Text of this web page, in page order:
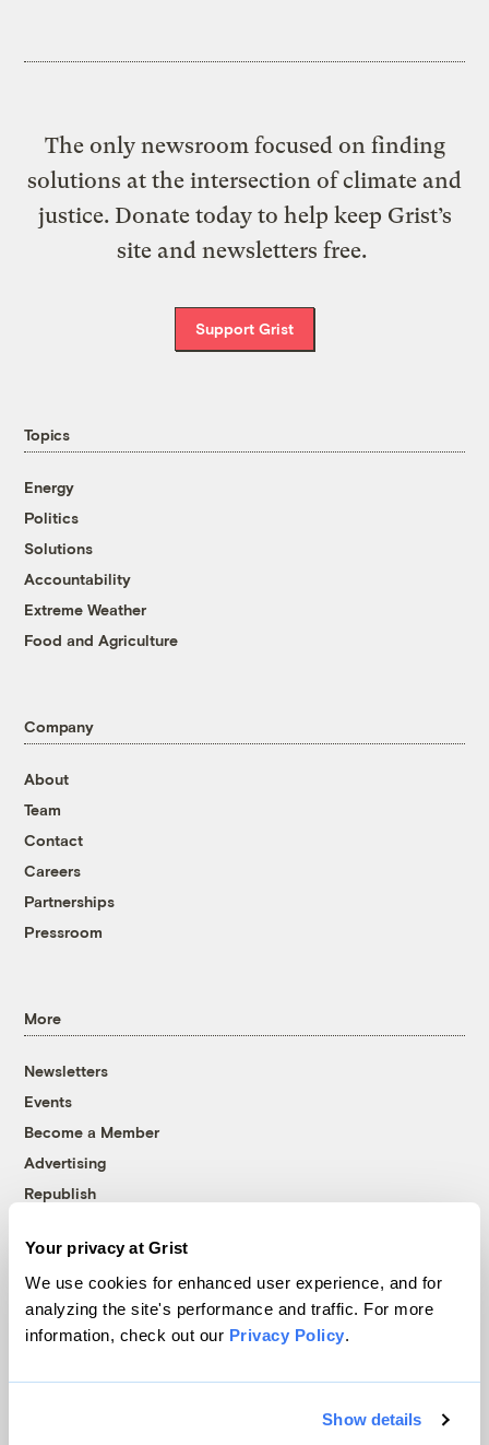
Your privacy at Grist
We use cookies for enhanced user experience, and for
analyzing the site's performance and traffic. For more
information, check out our Privacy Policy.
Show details
The only newsroom focused on finding
solutions at the intersection of climate and
justice. Donate today to help keep Grist’s
site and newsletters free.
Support Grist
Topics
Energy
Politics
Solutions
Accountability
Extreme Weather
Food and Agriculture
Company
About
Team
Contact
Careers
Partnerships
Pressroom
More
Newsletters
Events
Become a Member
Advertising
Republish
© 1999-2026 Grist Magazine, Inc. All rights reserved.
Grist is powered byWordPress VIP